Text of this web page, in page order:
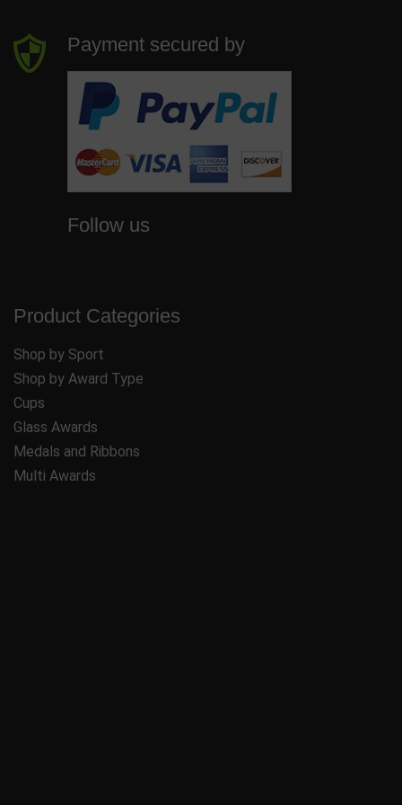
Payment secured by
Follow us
Product Categories
Shop by Sport
Shop by Award Type
Cups
Glass Awards
Medals and Ribbons
Multi Awards